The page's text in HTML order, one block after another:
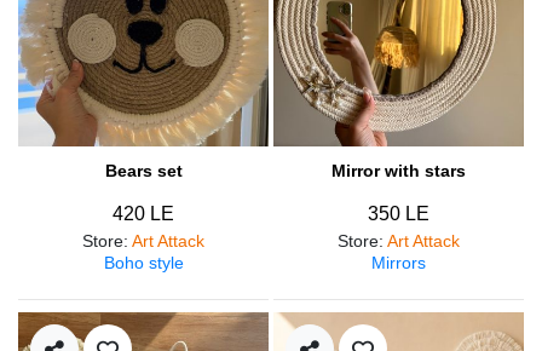
Bears set
420 LE
Store: Art Attack
Boho style
Mirror with stars
350 LE
Store: Art Attack
Mirrors